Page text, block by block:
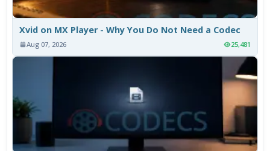
Xvid on MX Player - Why You Do Not Need a Codec
Aug 07, 2026 25,481